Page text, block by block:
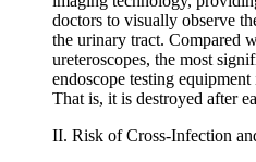
doctors to visually observe
the urinary tract. Compared
ureteroscopes, the most
endoscope testing
That is, it is destroyed after
II. Risk of Cross-Infection